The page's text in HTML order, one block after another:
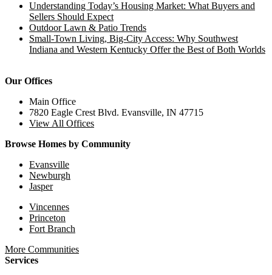
Understanding Today’s Housing Market: What Buyers and
Sellers Should Expect
Outdoor Lawn & Patio Trends
Small-Town Living, Big-City Access: Why Southwest
Indiana and Western Kentucky Offer the Best of Both Worlds
Our Offices
Main Office
7820 Eagle Crest Blvd. Evansville, IN 47715
View All Offices
Browse Homes by Community
Evansville
Newburgh
Jasper
Vincennes
Princeton
Fort Branch
More Communities
Services